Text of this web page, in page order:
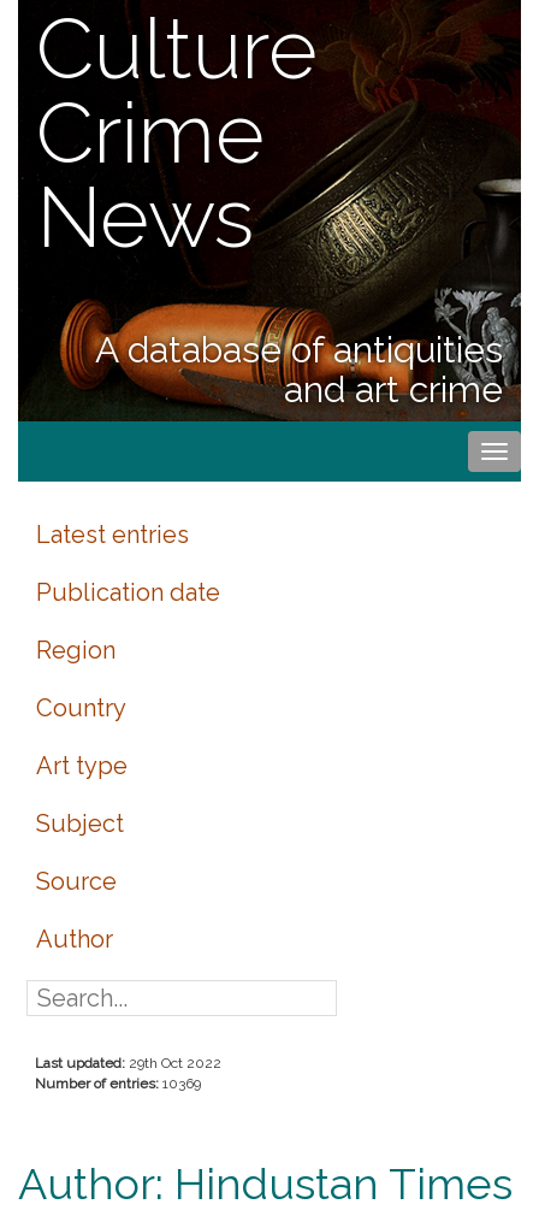
Culture
Crime
News
A database of antiquities
and art crime
Latest entries
Publication date
Region
Country
Art type
Subject
Source
Author
Last updated: 29th Oct 2022
Number of entries: 10369
Author: Hindustan Times